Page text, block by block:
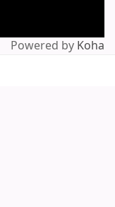
Powered by Koha